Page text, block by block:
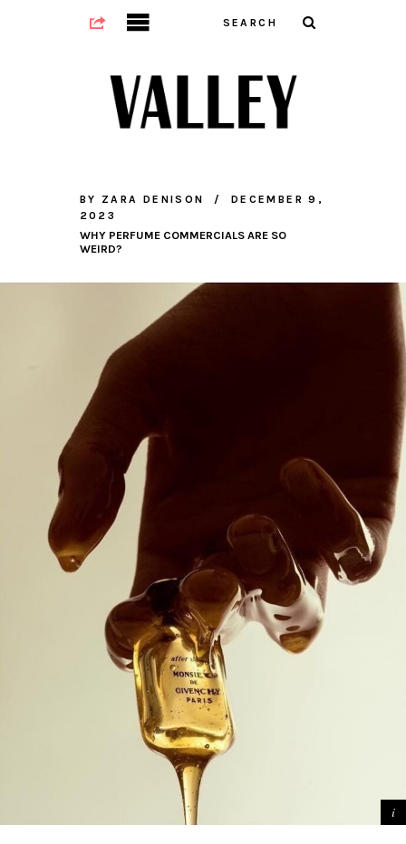
BY ZARA DENISON
DECEMBER 9,
2023
WHY PERFUME COMMERCIALS ARE SO
WEIRD?